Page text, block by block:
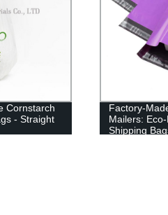
Cornstarch
- Straight
Factory-
Mailers:
Shipping